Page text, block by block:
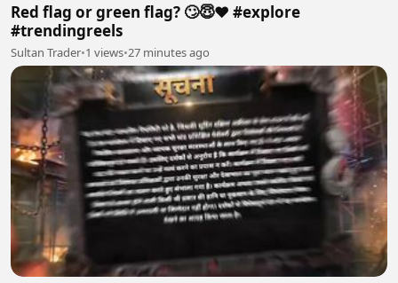
Red flag or green flag? 🙄😇❤️ #explore
#trendingreels
Sultan Trader•1 views•27 minutes ago